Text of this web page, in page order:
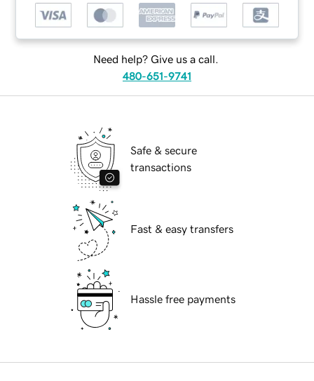
Need help? Give us a call.
480-651-9741
Safe & secure
transactions
Fast & easy transfers
Hassle free payments